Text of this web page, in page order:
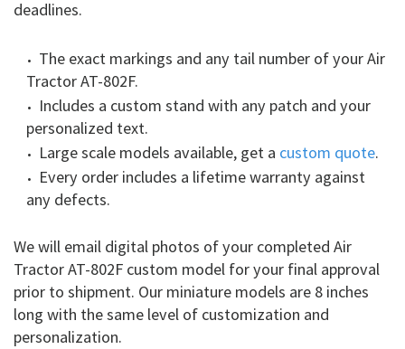
deadlines.
The exact markings and any tail number of your Air
Tractor AT-802F.
Includes a custom stand with any patch and your
personalized text.
Large scale models available, get a custom quote.
Every order includes a lifetime warranty against
any defects.
We will email digital photos of your completed Air
Tractor AT-802F custom model for your final approval
prior to shipment. Our miniature models are 8 inches
long with the same level of customization and
personalization.